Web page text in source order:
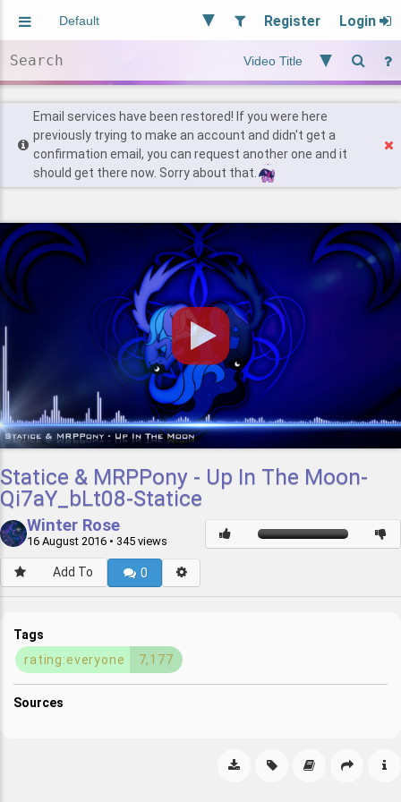
Register Login
Users
Find Posts
Email services have been restored! If you were here
previously trying to make an account and didn't get a
confirmation email, you can request another one and it
should get there now. Sorry about that.
Statice & MRPPony - Up In The Moon-
Qi7aY_bLt08-Statice
Winter Rose
16 August 2016 • 345 views
Add To 0
Tags
rating:everyone
7,177
Sources